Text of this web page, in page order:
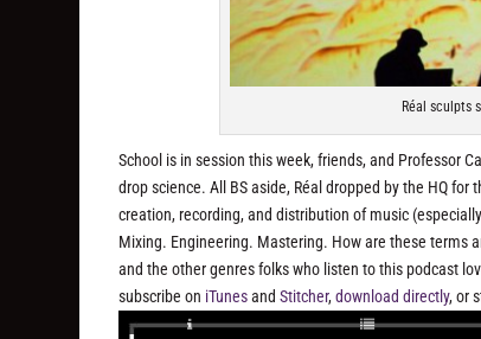
Réal sculpts
School is in session this week, friends, and Professor
drop science. All BS aside, Réal dropped by the HQ
creation, recording, and distribution of music
Mixing. Engineering. Mastering. How are these terms
and the other genres folks who listen to this podcast
subscribe on iTunesandStitcher,download directly, or